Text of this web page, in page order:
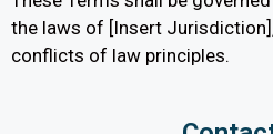
the laws of [Insert
conflicts of law principles.